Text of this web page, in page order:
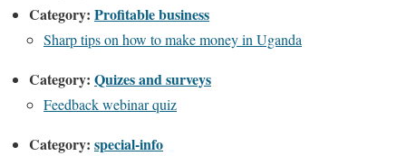
Category: Profitable business
Sharp tips on how to make money in Uganda
Category: Quizes and surveys
Feedback webinar quiz
Category: special-info